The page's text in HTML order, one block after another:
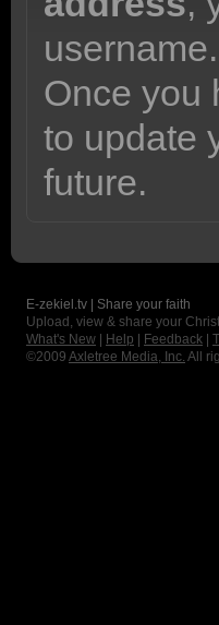
Once you
to update
future.
E-zekiel.tv | Share your faith
Upload, view & share your
What's New
Help Feedback
©2009 Axletree Media, Inc. All